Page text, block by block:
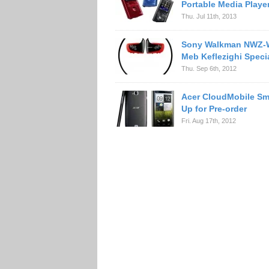
Portable Media
Thu. Jul 11th, 2013
Sony Walkman NWZ-
Meb Keflezighi
Thu. Sep 6th, 2012
Acer CloudMobile
Up for Pre-order
Fri. Aug 17th, 2012